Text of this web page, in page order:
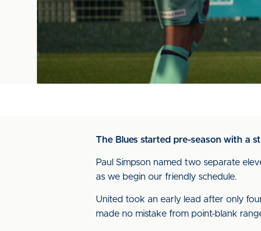
The Blues started pre-season with a
Paul Simpson named two separate
as we begin our friendly schedule.
United took an early lead after only
made no mistake from point-blank